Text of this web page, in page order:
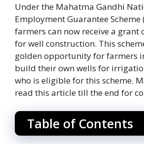
Under the Mahatma Gandhi
Employment Guarantee Scheme
farmers can now receive a grant
for well construction. This
golden opportunity for farmers
build their own wells for
who is eligible for this scheme.
read this article till the end for
Table of Contents